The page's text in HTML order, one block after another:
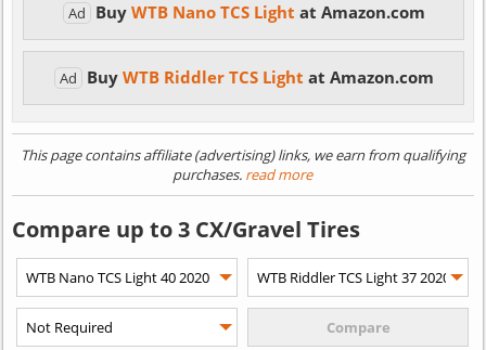
Ad Buy WTB Nano TCS Light at Amazon.com
Ad Buy WTB Riddler TCS Light at Amazon.com
This page contains affiliate (advertising) links, we earn from qualifying
purchases. read more
Compare up to 3 CX/Gravel Tires